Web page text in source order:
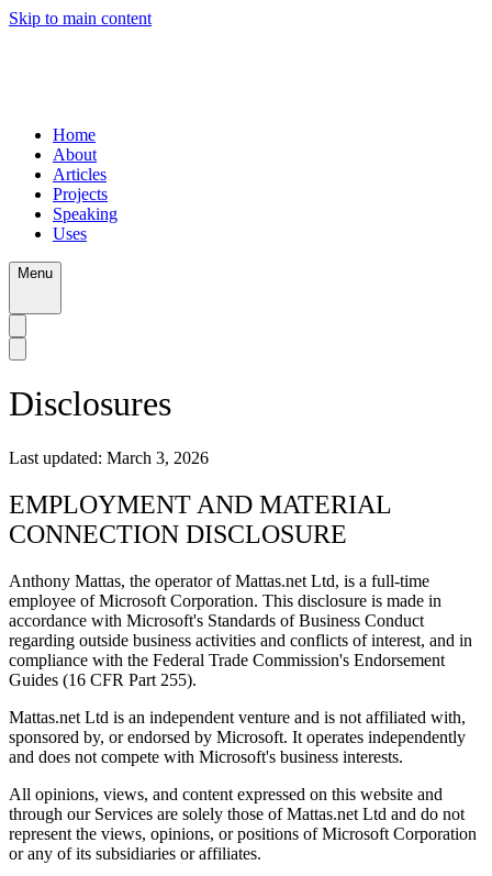
Skip to main content
Home
About
Articles
Projects
Speaking
Uses
Menu
Disclosures
Last updated: March 3, 2026
EMPLOYMENT AND MATERIAL
CONNECTION DISCLOSURE
Anthony Mattas, the operator of Mattas.net Ltd, is a full-time
employee of Microsoft Corporation. This disclosure is made in
accordance with Microsoft's Standards of Business Conduct
regarding outside business activities and conflicts of interest, and in
compliance with the Federal Trade Commission's Endorsement
Guides (16 CFR Part 255).
Mattas.net Ltd is an independent venture and is not affiliated with,
sponsored by, or endorsed by Microsoft. It operates independently
and does not compete with Microsoft's business interests.
All opinions, views, and content expressed on this website and
through our Services are solely those of Mattas.net Ltd and do not
represent the views, opinions, or positions of Microsoft Corporation
or any of its subsidiaries or affiliates.